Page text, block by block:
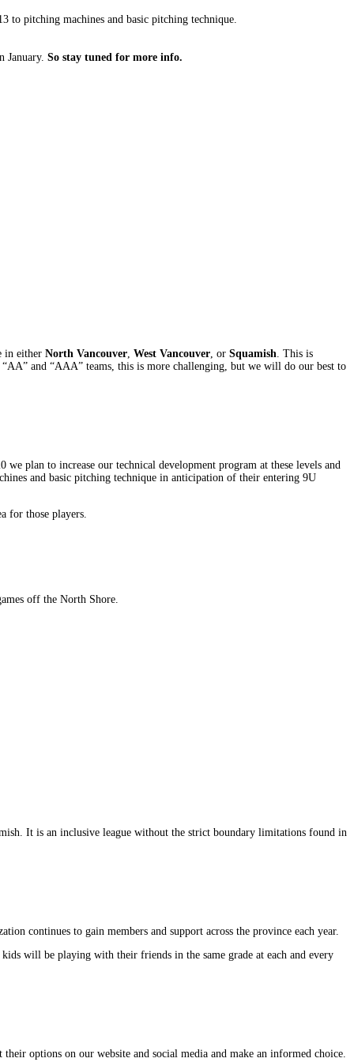
to pitching machines and basic pitching technique.
January. So stay tuned for more info.
in either North Vancouver, West Vancouver, or Squamish. This is
and “AAA” teams, this is more challenging, but we will do our best to
plan to increase our technical development program at these levels and
and basic pitching technique in anticipation of their entering 9U
for those players.
off the North Shore.
It is an inclusive league without the strict boundary limitations found in
continues to gain members and support across the province each year.
will be playing with their friends in the same grade at each and every
options on our website and social media and make an informed choice.